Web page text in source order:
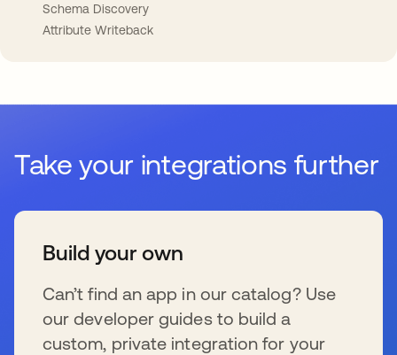
Schema Discovery
Attribute Writeback
Take your integrations further
Build your own
Can’t find an app in our catalog? Use
our developer guides to build a
custom, private integration for your